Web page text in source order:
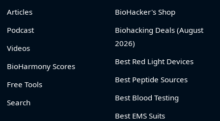
Articles
Podcast
Videos
BioHarmony Scores
Free Tools
Search
BioHacker's Shop
Biohacking Deals (August
2026)
Best Red Light Devices
Best Peptide Sources
Best Blood Testing
Best EMS Suits